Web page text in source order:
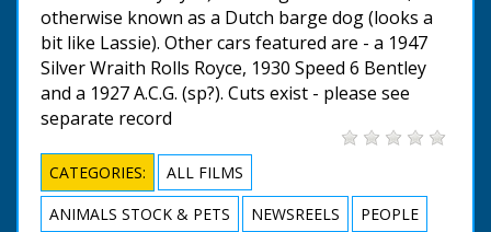
otherwise known as a Dutch barge dog (looks a
bit like Lassie). Other cars featured are - a 1947
Silver Wraith Rolls Royce, 1930 Speed 6 Bentley
and a 1927 A.C.G. (sp?). Cuts exist - please see
separate record
CATEGORIES:
ALL FILMS
ANIMALS STOCK & PETS
NEWSREELS PEOPLE